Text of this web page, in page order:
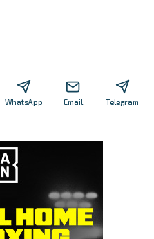
WhatsApp Email Telegram